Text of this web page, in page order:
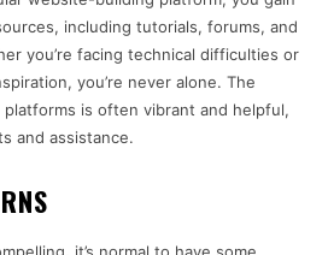
including tutorials, forums, and
you’re facing technical difficulties or
you’re never alone. The
is often vibrant and helpful,
and assistance.